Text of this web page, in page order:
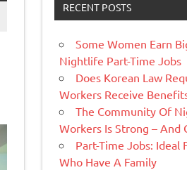
RECENT POSTS
Some Women Earn
Nightlife Part-Time Jobs
Does Korean Law
Workers Receive
The Community Of
Workers Is Strong – And
Part-Time Jobs: Ideal
Who Have A Family